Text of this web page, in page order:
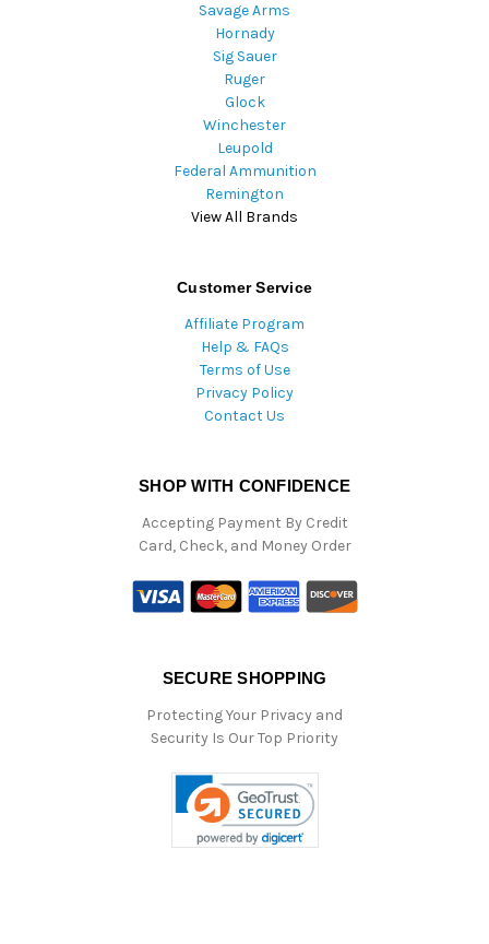
Savage Arms
Hornady
Sig Sauer
Ruger
Glock
Winchester
Leupold
Federal Ammunition
Remington
View All Brands
Customer Service
Affiliate Program
Help & FAQs
Terms of Use
Privacy Policy
Contact Us
SHOP WITH CONFIDENCE
Accepting Payment By Credit
Card, Check, and Money Order
SECURE SHOPPING
Protecting Your Privacy and
Security Is Our Top Priority